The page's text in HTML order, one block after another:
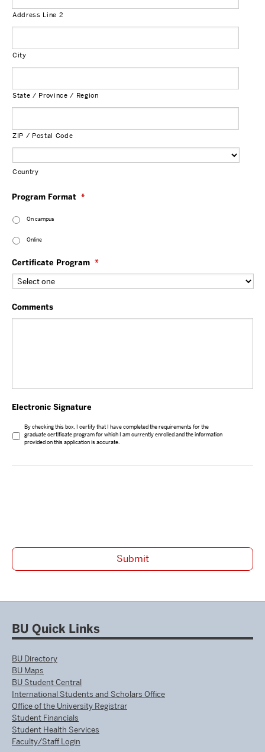
Address Line 2
City
State / Province / Region
ZIP / Postal Code
Country
Program Format *
On campus
Online
Certificate Program *
Comments
Electronic Signature
By checking this box, I certify that I have completed the requirements for the
graduate certificate program for which I am currently enrolled and the information
provided on this application is accurate.
BU Quick Links
BU Directory
BU Maps
BU Student Central
International Students and Scholars Office
Office of the University Registrar
Student Financials
Student Health Services
Faculty/Staff Login